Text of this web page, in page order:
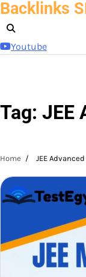
Skip
content
Backlinks
Youtube
Tag: JEE
Home JEE